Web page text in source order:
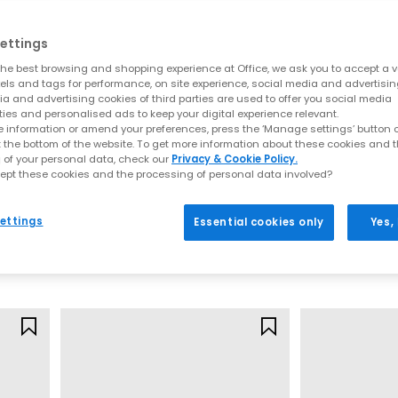
pairs a slim leather upper with a grippy gum sole for that
define the Gazelle. It’s effortless with denim, tailoring, and
The Spezial’s classic lines, low profile and gum outsole
and basketball roots, the Superstar brings old school attitude
ready appeal, and versatile colourways make Campus the
textures, the SL72 delivers lightweight comfort and a sharp
running trainers: performance you can
built for comfort and support. Look for responsive midsoles and
for maximum versatility or go bold for statement energy that still
Samba Jane
Black White
best browsing and shopping experience at Office, we ask you to accept a
and tags for performance, on site experience, social media and
and advertising cookies of third parties are used to offer you social media
and personalised ads to keep your digital experience relevant.
information or amend your preferences, press the ‘Manage settings’ button
the bottom of the website. To get more information about these cookies and
your personal data, check our Privacy & Cookie Policy.
these cookies and the processing of personal data involved?
Essential cookies only